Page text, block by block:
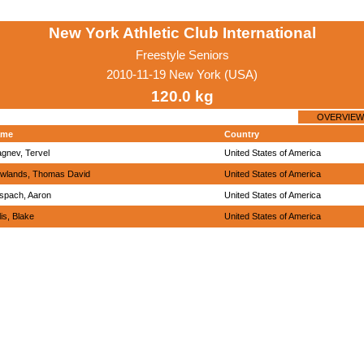
New York Athletic Club International
Freestyle Seniors
2010-11-19 New York (USA)
120.0 kg
OVERVIEW
Country
Tervel United States of America
Thomas David United States of America
Aaron United States of America
Blake United States of America